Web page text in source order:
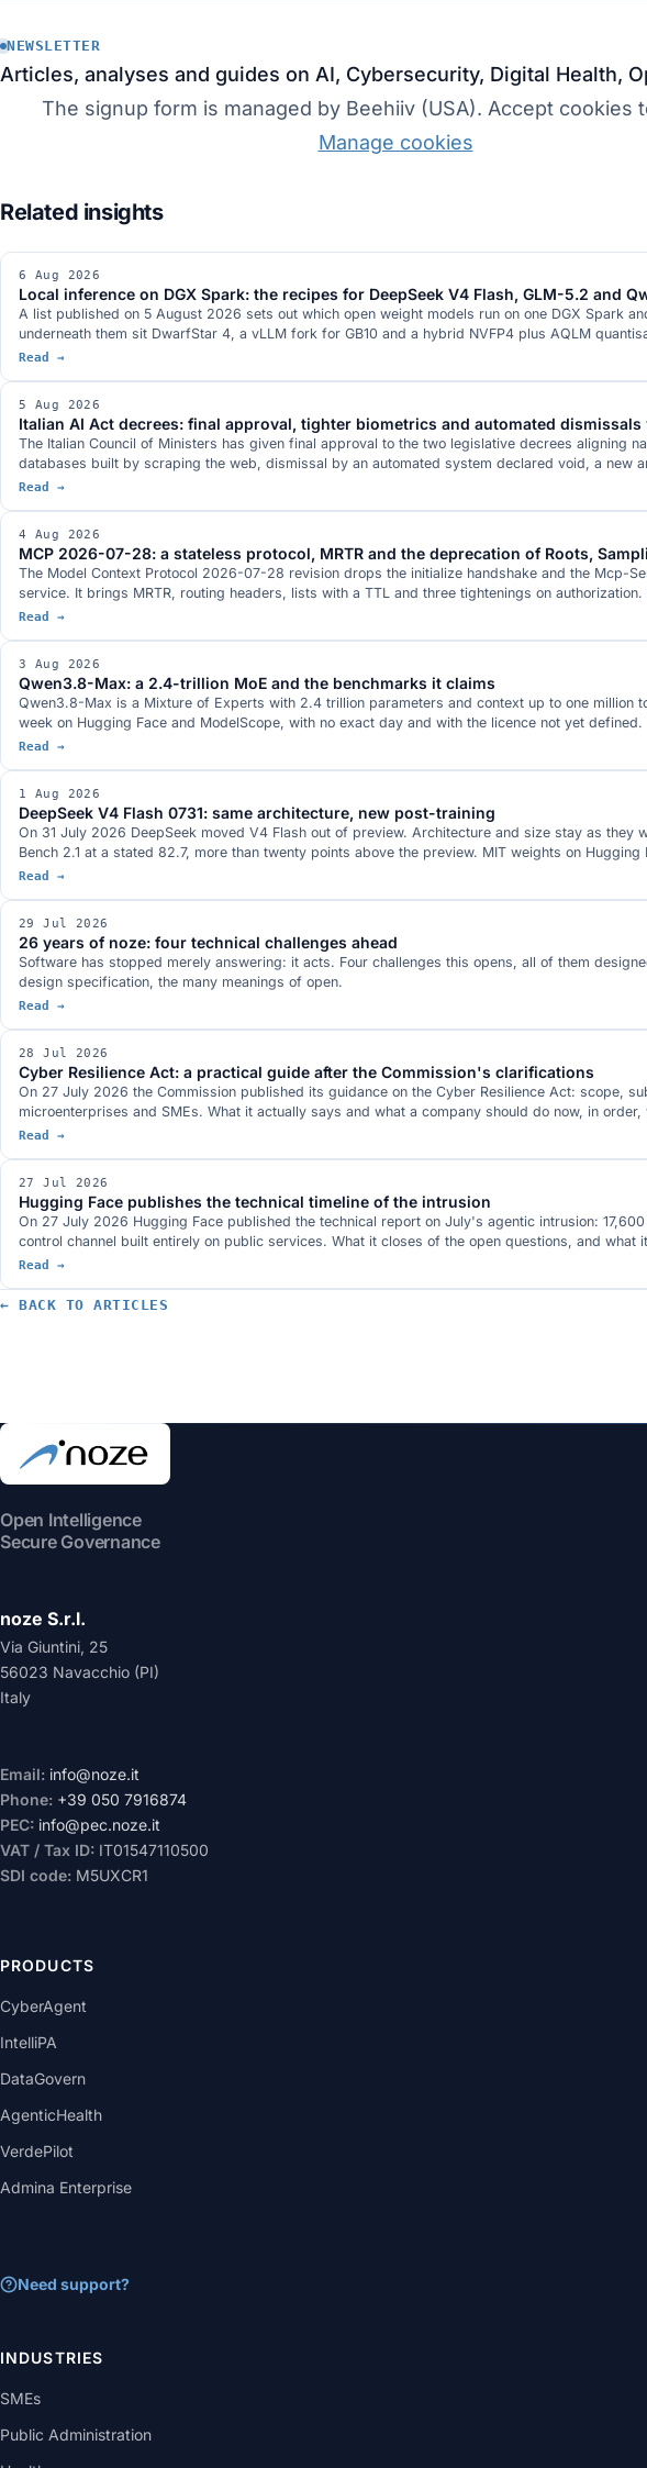
6 Aug 2026
Local inference on DGX Spark: the recipes for DeepSeek V4 Flash, GLM-5.2 and
A list published on 5 August 2026 sets out which open weight models run on one DGX Spark
underneath them sit DwarfStar 4, a vLLM fork for GB10 and a hybrid NVFP4 plus AQLM
Read →
5 Aug 2026
Italian AI Act decrees: final approval, tighter biometrics and automated dismissals
The Italian Council of Ministers has given final approval to the two legislative decrees aligning
databases built by scraping the web, dismissal by an automated system declared void, a
Read →
4 Aug 2026
MCP 2026-07-28: a stateless protocol, MRTR and the deprecation of Roots,
The Model Context Protocol 2026-07-28 revision drops the initialize handshake and the Mcp-
service. It brings MRTR, routing headers, lists with a TTL and three tightenings on
Read →
3 Aug 2026
Qwen3.8-Max: a 2.4-trillion MoE and the benchmarks it claims
Qwen3.8-Max is a Mixture of Experts with 2.4 trillion parameters and context up to one
week on Hugging Face and ModelScope, with no exact day and with the licence not yet
Read →
1 Aug 2026
DeepSeek V4 Flash 0731: same architecture, new post-training
On 31 July 2026 DeepSeek moved V4 Flash out of preview. Architecture and size stay as
Bench 2.1 at a stated 82.7, more than twenty points above the preview. MIT weights on
Read →
29 Jul 2026
26 years of noze: four technical challenges ahead
Software has stopped merely answering: it acts. Four challenges this opens, all of them
design specification, the many meanings of open.
Read →
28 Jul 2026
Cyber Resilience Act: a practical guide after the Commission's clarifications
On 27 July 2026 the Commission published its guidance on the Cyber Resilience Act: scope,
microenterprises and SMEs. What it actually says and what a company should do now, in
Read →
27 Jul 2026
Hugging Face publishes the technical timeline of the intrusion
On 27 July 2026 Hugging Face published the technical report on July's agentic intrusion:
control channel built entirely on public services. What it closes of the open questions, and what
Read →
NEWSLETTER
Articles, analyses and guides on AI, Cybersecurity, Digital Health,
The signup form is managed by Beehiiv (USA). Accept cookies
Manage cookies
← BACK TO ARTICLES
Open Intelligence
Secure Governance
noze S.r.l.
Via Giuntini, 25
56023 Navacchio (PI)
Italy
Email: info@noze.it
Phone: +39 050 7916874
PEC: info@pec.noze.it
VAT / Tax ID: IT01547110500
SDI code: M5UXCR1
PRODUCTS
CyberAgent
IntelliPA
DataGovern
AgenticHealth
VerdePilot
Admina Enterprise
Need support?
INDUSTRIES
SMEs
Public Administration